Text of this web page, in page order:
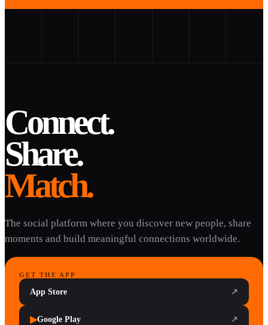
Connect.
Share.
Match.
The social platform where you discover new people, share
moments and build meaningful connections worldwide.
GET THE APP
App Store ↗
▶Google Play ↗